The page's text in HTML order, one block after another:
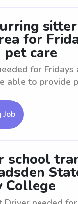
for
pet care
for Fridays
able to provide
Job
school
College